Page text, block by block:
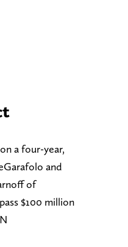
a four-year,
and
of
$100 million